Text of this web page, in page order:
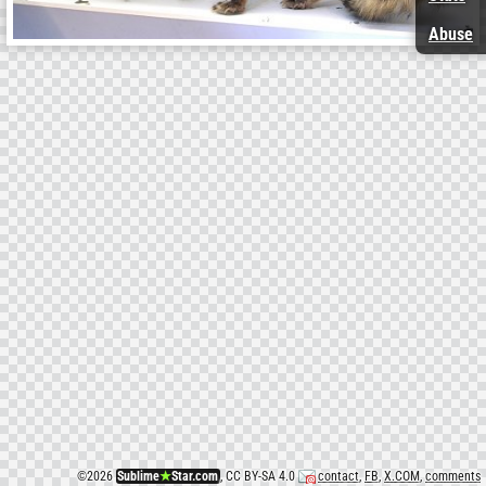
©2026 Sublime★Star.com, CC BY-SA 4.0 contact, FB,X.COM, comments
Abuse